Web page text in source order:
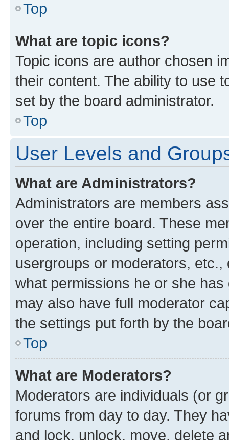
Top
What are topic icons?
Topic icons are author chosen
their content. The ability to use
set by the board administrator.
Top
User Levels and
What are Administrators?
Administrators are members
over the entire board. These
operation, including setting
usergroups or moderators,
what permissions he or she
may also have full moderator
the settings put forth by the
Top
What are Moderators?
Moderators are individuals (or
forums from day to day. They
and lock, unlock, move, delete